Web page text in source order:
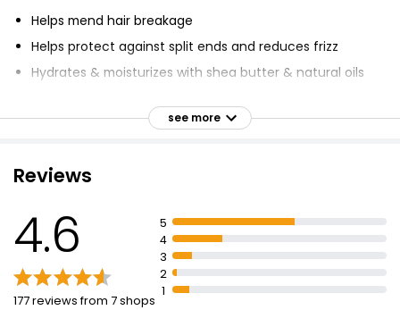
Apple Conditioner 500ml
Helps mend hair breakage
Helps protect against split ends and reduces frizz
Hydrates & moisturizes with shea butter & natural oils
manageable
Helps promote stronger, healthier hair
see more
Reviews
4.6
177 reviews from 7 shops
5
4
3
2
1